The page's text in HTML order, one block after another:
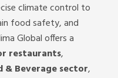
climate control to
food safety, and
Global offers a
restaurants,
& Beverage sector,